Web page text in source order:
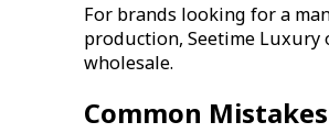
For brands looking for a
production, Seetime
wholesale.
Common